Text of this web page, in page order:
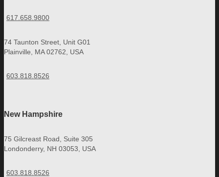
617.658.9800
74 Taunton Street, Unit G01
Plainville, MA 02762, USA
603.818.8526
New Hampshire
75 Gilcreast Road, Suite 305
Londonderry, NH 03053, USA
603.818.8526